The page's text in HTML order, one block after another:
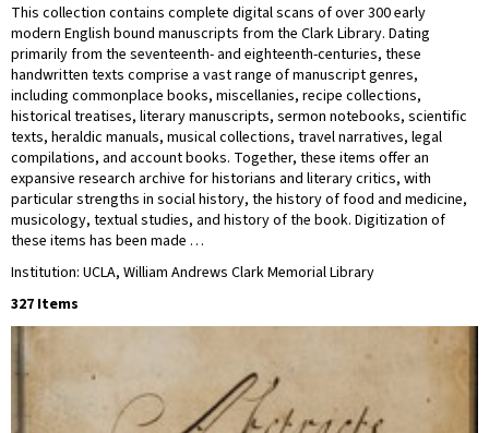
This collection contains complete digital scans of over 300 early
modern English bound manuscripts from the Clark Library. Dating
primarily from the seventeenth- and eighteenth-centuries, these
handwritten texts comprise a vast range of manuscript genres,
including commonplace books, miscellanies, recipe collections,
historical treatises, literary manuscripts, sermon notebooks, scientific
texts, heraldic manuals, musical collections, travel narratives, legal
compilations, and account books. Together, these items offer an
expansive research archive for historians and literary critics, with
particular strengths in social history, the history of food and medicine,
musicology, textual studies, and history of the book. Digitization of
these items has been made …
Institution: UCLA, William Andrews Clark Memorial Library
327 Items